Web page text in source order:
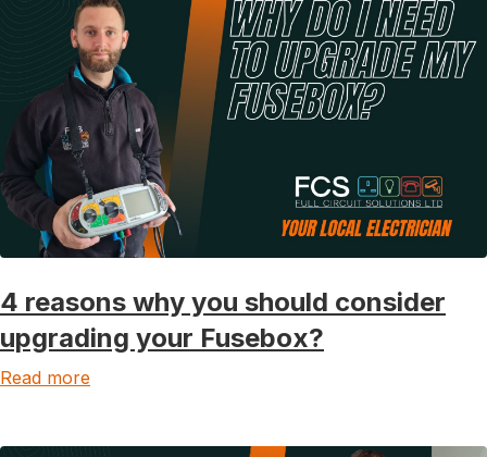
4 reasons why you should consider
upgrading your Fusebox?
Read more